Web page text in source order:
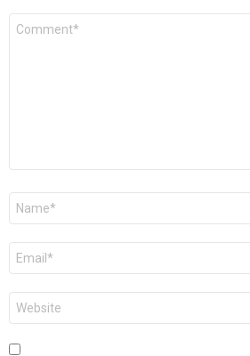
Commentaire
Nom
E-
mail
*
Site
web